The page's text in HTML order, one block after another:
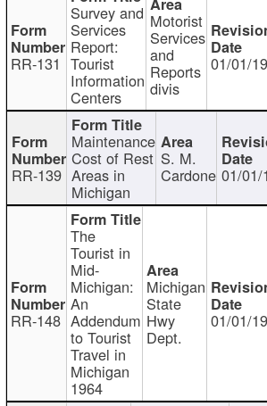
RR-131
Survey and
Services
Report:
Tourist
Information
Centers
Motorist
Services
and
Reports
divis
01/01/
RR-139
Maintenance
Cost of Rest
Areas in
Michigan
S. M.
Cardone 01/01/
RR-148
The
Tourist in
Mid-
Michigan:
An
Addendum
to Tourist
Travel in
Michigan
1964
Michigan
State
Hwy
Dept.
01/01/